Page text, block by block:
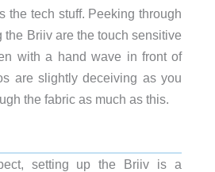
the tech stuff. Peeking through
the Briiv are the touch sensitive
with a hand wave in front of
are slightly deceiving as you
the fabric as much as this.
setting up the Briiv is a